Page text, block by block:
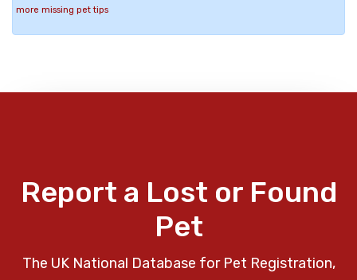
more missing pet tips
Report a Lost or Found
Pet
The UK National Database for Pet Registration,